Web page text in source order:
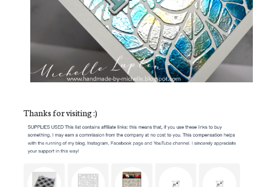
Thanks for visiting :)